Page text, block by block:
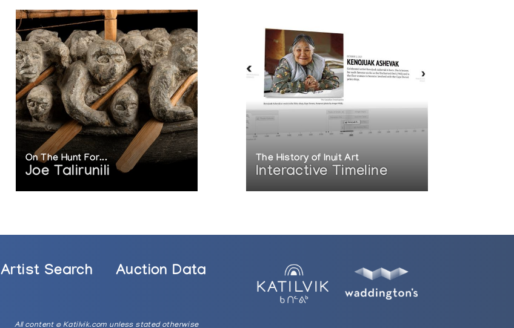
On The Hunt For...
Joe Talirunili
The History of Inuit Art
Interactive Timeline
Artist Search Auction Data
All content © Katilvik.com unless stated otherwise